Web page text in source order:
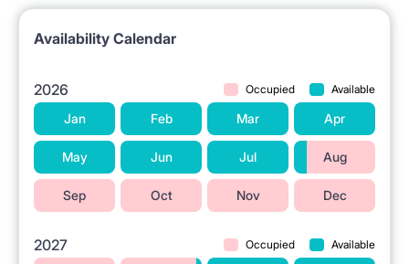
Availability Calendar
2026 Occupied Available
Jan Feb Mar Apr
May Jun Jul Aug
Sep Oct Nov Dec
2027 Occupied Available